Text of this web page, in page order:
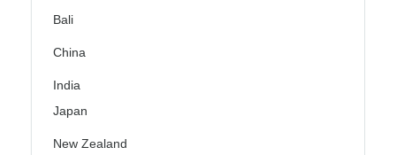
Bali
China
India
Japan
New Zealand